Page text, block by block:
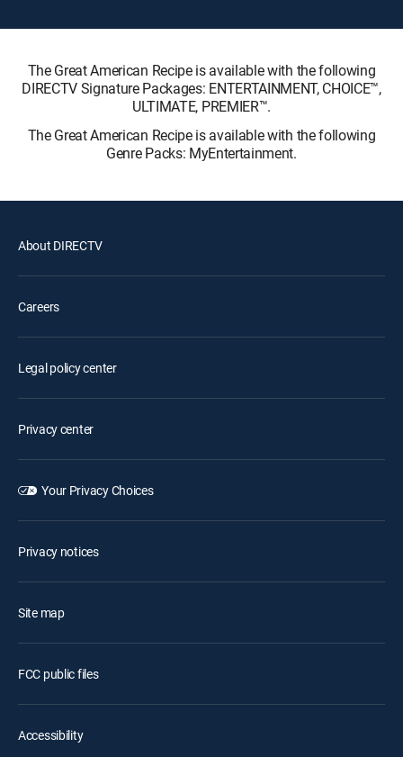
The Great American Recipe is available with the following
DIRECTV Signature Packages: ENTERTAINMENT, CHOICE™,
ULTIMATE, PREMIER™.
The Great American Recipe is available with the following
Genre Packs: MyEntertainment.
About DIRECTV
Careers
Legal policy center
Privacy center
Your Privacy Choices
Privacy notices
Site map
FCC public files
Accessibility